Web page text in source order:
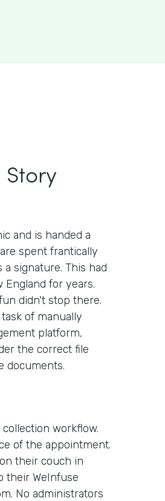
and is handed a
spent frantically
signature. This had
England for years.
didn't stop there.
of manually
platform,
the correct file
documents.
workflow.
of the appointment.
their couch in
their WeInfuse
No administrators